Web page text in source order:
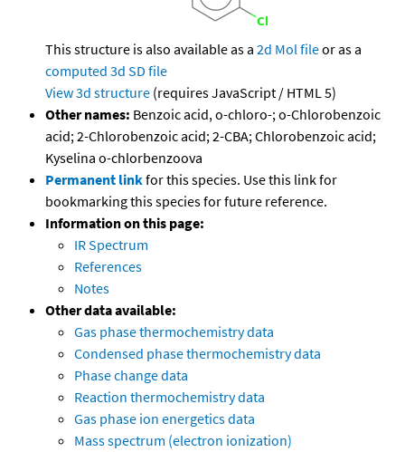
This structure is also available as a 2d Mol fileor as a
computed 3d SD file
View 3d structure (requires JavaScript / HTML 5)
Other names: Benzoic acid, o-chloro-; o-Chlorobenzoic
acid; 2-Chlorobenzoic acid; 2-CBA; Chlorobenzoic acid;
Kyselina o-chlorbenzoova
Permanent linkfor this species. Use this link for
bookmarking this species for future reference.
Information on this page:
IR Spectrum
References
Notes
Other data available:
Gas phase thermochemistry data
Condensed phase thermochemistry data
Phase change data
Reaction thermochemistry data
Gas phase ion energetics data
Mass spectrum (electron ionization)